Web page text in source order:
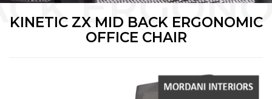
KINETIC ZX MID BACK ERGONOMIC
OFFICE CHAIR